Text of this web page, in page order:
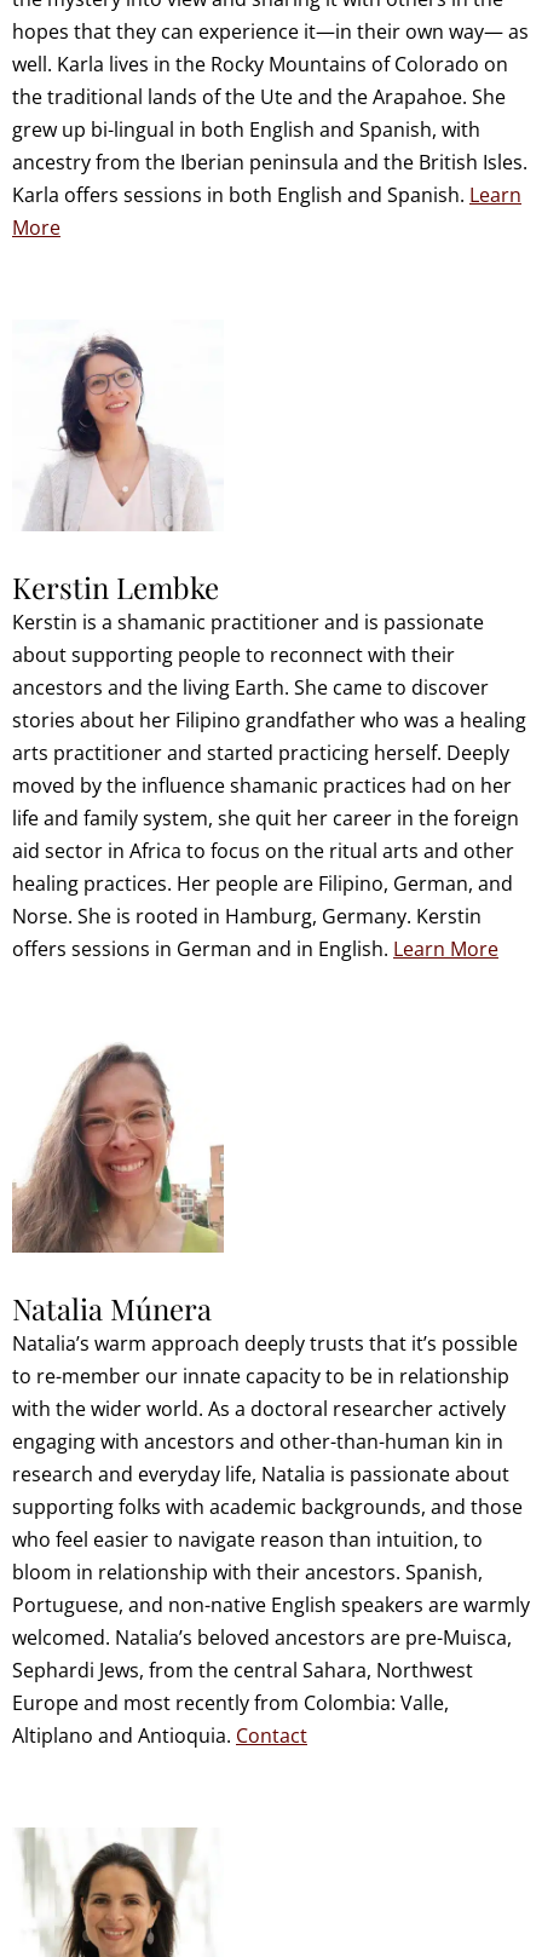
hopes that they can experience it—in their own way— as
well. Karla lives in the Rocky Mountains of Colorado on
the traditional lands of the Ute and the Arapahoe. She
grew up bi-lingual in both English and Spanish, with
ancestry from the Iberian peninsula and the British Isles.
Karla offers sessions in both English and Spanish. Learn
More
Kerstin Lembke
Kerstin is a shamanic practitioner and is passionate
about supporting people to reconnect with their
ancestors and the living Earth. She came to discover
stories about her Filipino grandfather who was a healing
arts practitioner and started practicing herself. Deeply
moved by the influence shamanic practices had on her
life and family system, she quit her career in the foreign
aid sector in Africa to focus on the ritual arts and other
healing practices. Her people are Filipino, German, and
Norse. She is rooted in Hamburg, Germany. Kerstin
offers sessions in German and in English. Learn More
Natalia Múnera
Natalia’s warm approach deeply trusts that it’s possible
to re-member our innate capacity to be in relationship
with the wider world. As a doctoral researcher actively
engaging with ancestors and other-than-human kin in
research and everyday life, Natalia is passionate about
supporting folks with academic backgrounds, and those
who feel easier to navigate reason than intuition, to
bloom in relationship with their ancestors. Spanish,
Portuguese, and non-native English speakers are warmly
welcomed. Natalia’s beloved ancestors are pre-Muisca,
Sephardi Jews, from the central Sahara, Northwest
Europe and most recently from Colombia: Valle,
Altiplano and Antioquia. Contact